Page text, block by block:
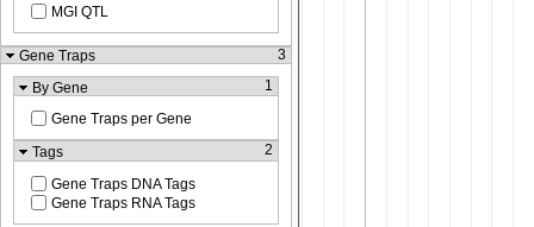
MGI QTL
Gene Traps
3
By Gene
1
Gene Traps per Gene
Tags
2
Gene Traps DNA Tags
Gene Traps RNA Tags